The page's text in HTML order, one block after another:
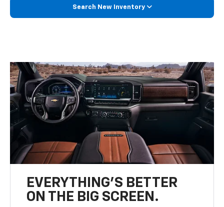
Search New Inventory
EVERYTHING'S BETTER
ON THE BIG SCREEN.